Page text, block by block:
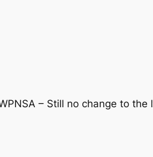
– Still no change to